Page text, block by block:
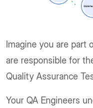
Imagine you are part
are responsible for
Quality Assurance
Your QA Engineers